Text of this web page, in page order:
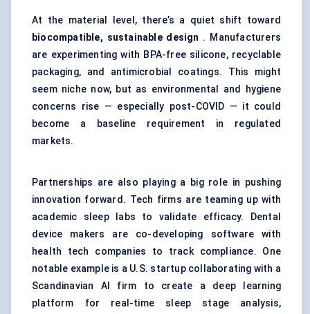
At the material level, there’s a quiet shift toward
biocompatible, sustainable design . Manufacturers
are experimenting with BPA-free silicone, recyclable
packaging, and antimicrobial coatings. This might
seem niche now, but as environmental and hygiene
concerns rise — especially post-COVID — it could
become a baseline requirement in regulated
markets.
Partnerships are also playing a big role in pushing
innovation forward. Tech firms are teaming up with
academic sleep labs to validate efficacy. Dental
device makers are co-developing software with
health tech companies to track compliance. One
notable example is a U.S. startup collaborating with a
Scandinavian AI firm to create a deep learning
platform for real-time sleep stage analysis,